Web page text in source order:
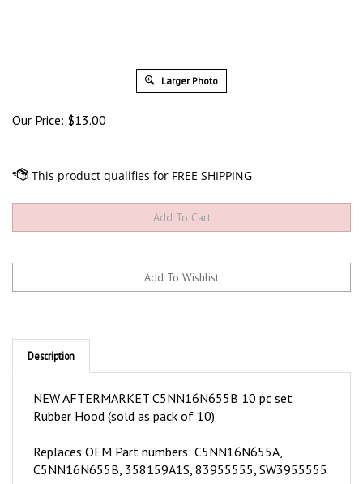
Larger Photo
Our Price: $13.00
Description
NEW AFTERMARKET C5NN16N655B 10 pc set
Rubber Hood (sold as pack of 10)
Replaces OEM Part numbers: C5NN16N655A,
C5NN16N655B, 358159A1S, 83955555, SW3955555